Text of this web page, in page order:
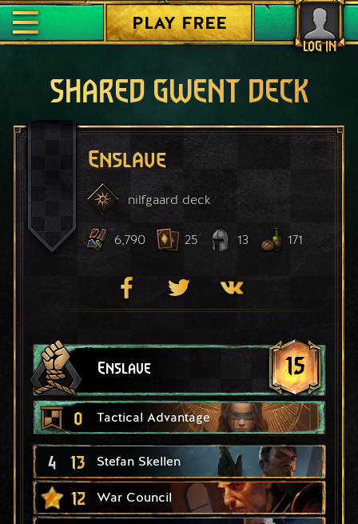
LOG IN
PLAY FREE
SHARED GWENT DECK
Enslave
nilfgaard deck
6,790 25 13 171
Enslave 15
0 Tactical Advantage
4 13 Stefan Skellen
12 War Council